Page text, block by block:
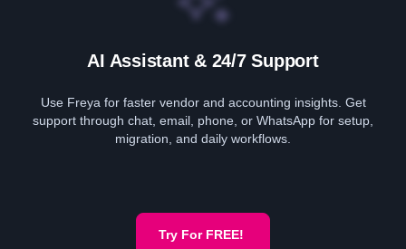
AI Assistant & 24/7 Support
Use Freya for faster vendor and accounting insights. Get
support through chat, email, phone, or WhatsApp for setup,
migration, and daily workflows.
Try For FREE!